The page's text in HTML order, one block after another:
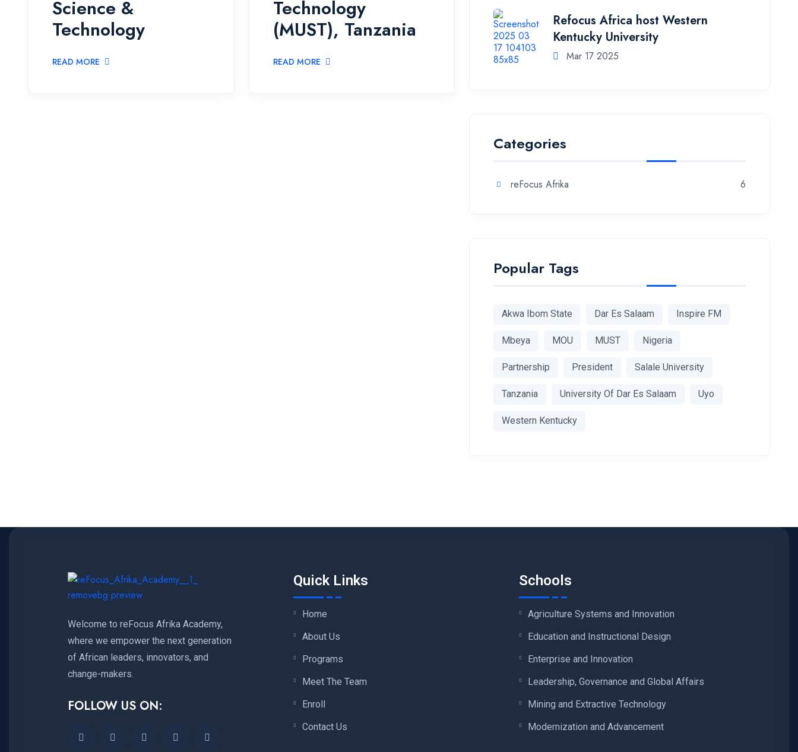
Science &
Technology
READ MORE
Technology
(MUST), Tanzania
READ MORE
Refocus Africa host Western
Kentucky University
Mar 17 2025
Categories
reFocus Afrika 6
Popular Tags
Akwa Ibom State Dar Es Salaam Inspire FM
Mbeya MOU MUST Nigeria
Partnership President Salale University
Tanzania University Of Dar Es Salaam Uyo
Western Kentucky
Welcome to reFocus Afrika Academy,
where we empower the next generation
of African leaders, innovators, and
change-makers.
FOLLOW US ON:
Quick Links
Home
About Us
Programs
Meet The Team
Enroll
Contact Us
Schools
Agriculture Systems and Innovation
Education and Instructional Design
Enterprise and Innovation
Leadership, Governance and Global Affairs
Mining and Extractive Technology
Modernization and Advancement